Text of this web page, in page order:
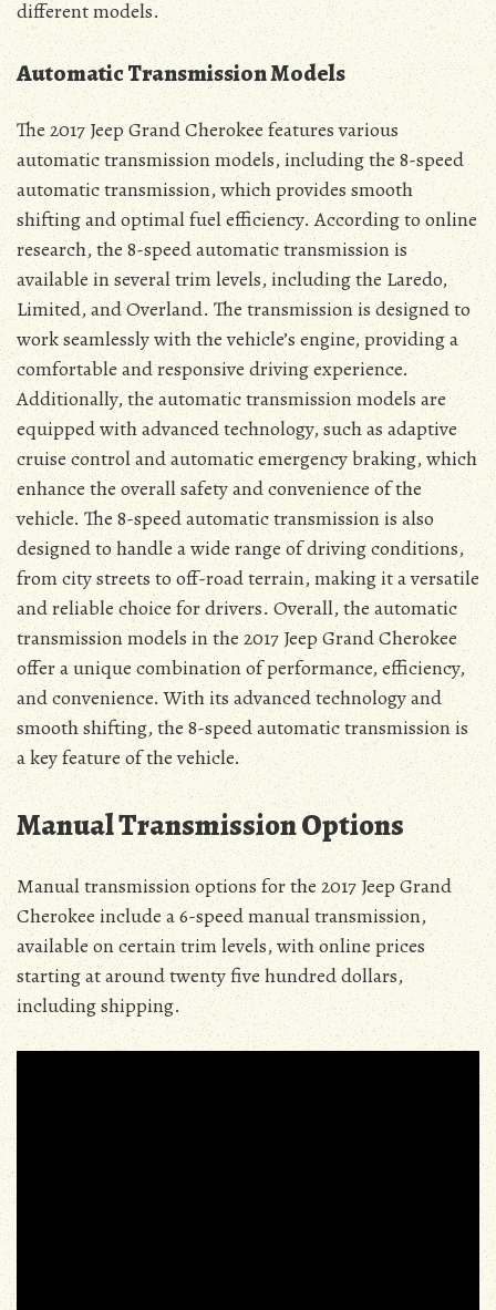
different models.
Automatic Transmission Models
The 2017 Jeep Grand Cherokee features various
automatic transmission models, including the 8-speed
automatic transmission, which provides smooth
shifting and optimal fuel efficiency. According to online
research, the 8-speed automatic transmission is
available in several trim levels, including the Laredo,
Limited, and Overland. The transmission is designed to
work seamlessly with the vehicle’s engine, providing a
comfortable and responsive driving experience.
Additionally, the automatic transmission models are
equipped with advanced technology, such as adaptive
cruise control and automatic emergency braking, which
enhance the overall safety and convenience of the
vehicle. The 8-speed automatic transmission is also
designed to handle a wide range of driving conditions,
from city streets to off-road terrain, making it a versatile
and reliable choice for drivers. Overall, the automatic
transmission models in the 2017 Jeep Grand Cherokee
offer a unique combination of performance, efficiency,
and convenience. With its advanced technology and
smooth shifting, the 8-speed automatic transmission is
a key feature of the vehicle.
Manual Transmission Options
Manual transmission options for the 2017 Jeep Grand
Cherokee include a 6-speed manual transmission,
available on certain trim levels, with online prices
starting at around twenty five hundred dollars,
including shipping.